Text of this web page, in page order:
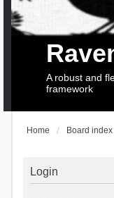
A robust and
framework
Home Board index
Login